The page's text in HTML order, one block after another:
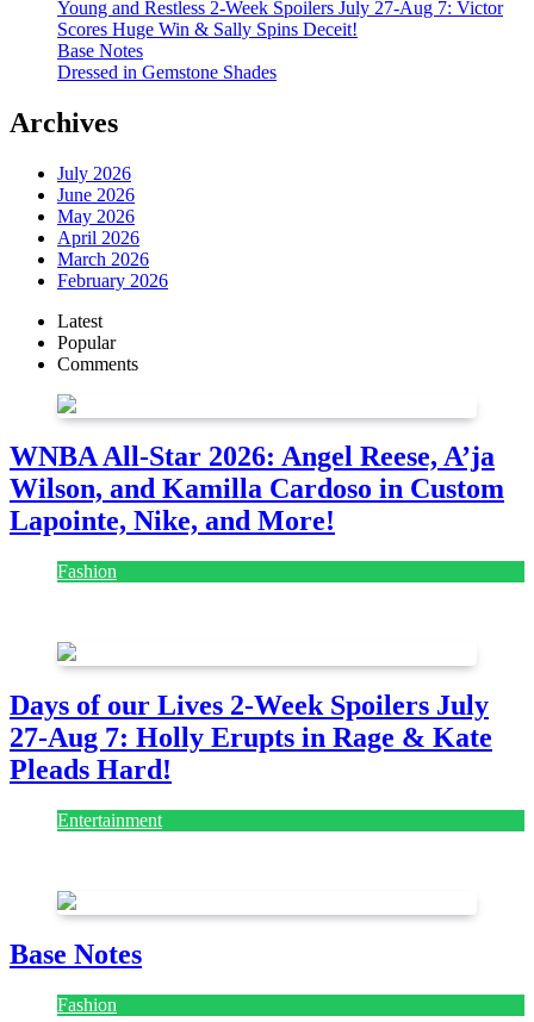
Young and Restless 2-Week Spoilers July 27-Aug 7: Victor
Scores Huge Win & Sally Spins Deceit!
Base Notes
Dressed in Gemstone Shades
Archives
July 2026
June 2026
May 2026
April 2026
March 2026
February 2026
Latest
Popular
Comments
WNBA All-Star 2026: Angel Reese, A’ja
Wilson, and Kamilla Cardoso in Custom
Lapointe, Nike, and More!
Fashion
Days of our Lives 2-Week Spoilers July
27-Aug 7: Holly Erupts in Rage & Kate
Pleads Hard!
Entertainment
Base Notes
Fashion